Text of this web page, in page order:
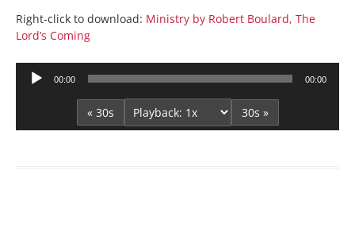
Right-click to download: Ministry by Robert Boulard, The
Lord’s Coming
Audio
00:00 00:00
« 30s 30s »